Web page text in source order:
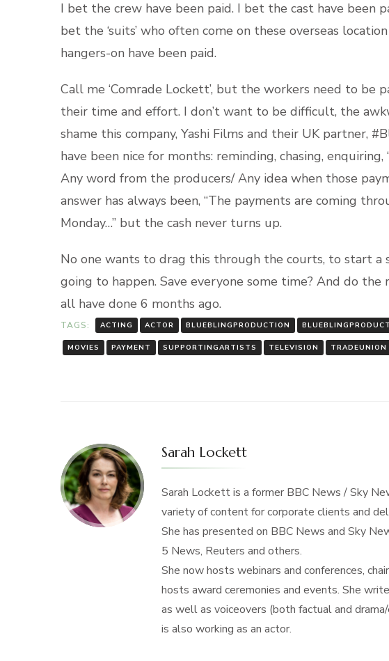
I bet the crew have been paid. I bet the cast have been
bet the ‘suits’ who often come on these overseas
hangers-on have been paid.
Call me ‘Comrade Lockett’, but the workers need to be
their time and effort. I don’t want to be difficult, the
shame this company, Yashi Films and their UK partner,
have been nice for months: reminding, chasing,
Any word from the producers/ Any idea when those
answer has always been, “The payments are coming
Monday…” but the cash never turns up.
No one wants to drag this through the courts, to start a
going to happen. Save everyone some time? And do
all have done 6 months ago.
TAGS: ACTING ACTOR BLUEBLINGPRODUCTION
MOVIES PAYMENT SUPPORTINGARTISTS TELEVISION TRADEUNION
Sarah Lockett
Sarah Lockett is a former BBC News / Sky
variety of content for corporate clients and
She has presented on BBC News and Sky
5 News, Reuters and others.
She now hosts webinars and conferences,
hosts award ceremonies and events. She
as well as voiceovers (both factual and
is also working as an actor.